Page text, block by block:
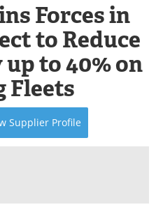
Videos
eBooks
Advertise
Search
Forces in
to Reduce
to 40% on
Fleets
Supplier Profile